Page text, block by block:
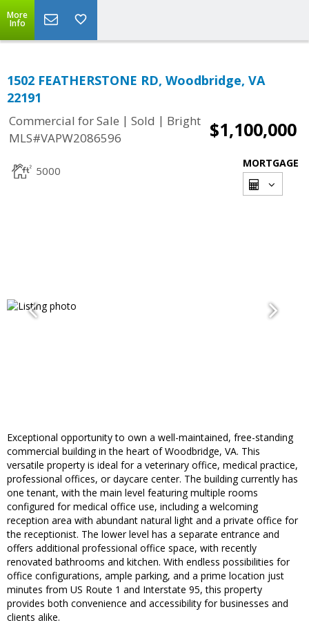
More
Info
1502 FEATHERSTONE RD, Woodbridge, VA
22191
Commercial for Sale | Sold | Bright
MLS#VAPW2086596
$1,100,000
5000
MORTGAGE
Exceptional opportunity to own a well-maintained, free-standing
commercial building in the heart of Woodbridge, VA. This
versatile property is ideal for a veterinary office, medical practice,
professional offices, or daycare center. The building currently has
one tenant, with the main level featuring multiple rooms
configured for medical office use, including a welcoming
reception area with abundant natural light and a private office for
the receptionist. The lower level has a separate entrance and
offers additional professional office space, with recently
renovated bathrooms and kitchen. With endless possibilities for
office configurations, ample parking, and a prime location just
minutes from US Route 1 and Interstate 95, this property
provides both convenience and accessibility for businesses and
clients alike.